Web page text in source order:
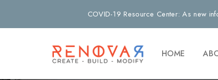
HOME
COVID-19 Resource Center: As new